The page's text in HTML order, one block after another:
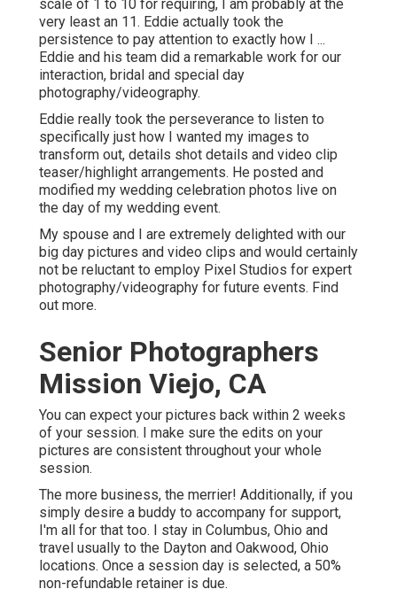
scale of 1 to 10 for requiring, I am probably at the
very least an 11. Eddie actually took the
persistence to pay attention to exactly how I ...
Eddie and his team did a remarkable work for our
interaction, bridal and special day
photography/videography.
Eddie really took the perseverance to listen to
specifically just how I wanted my images to
transform out, details shot details and video clip
teaser/highlight arrangements. He posted and
modified my wedding celebration photos live on
the day of my wedding event.
My spouse and I are extremely delighted with our
big day pictures and video clips and would certainly
not be reluctant to employ Pixel Studios for expert
photography/videography for future events. Find
out more.
Senior Photographers
Mission Viejo, CA
You can expect your pictures back within 2 weeks
of your session. I make sure the edits on your
pictures are consistent throughout your whole
session.
The more business, the merrier! Additionally, if you
simply desire a buddy to accompany for support,
I'm all for that too. I stay in Columbus, Ohio and
travel usually to the Dayton and Oakwood, Ohio
locations. Once a session day is selected, a 50%
non-refundable retainer is due.